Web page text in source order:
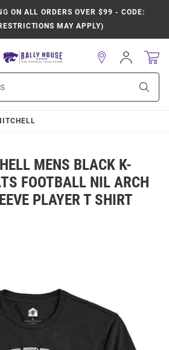
ON ALL ORDERS OVER $99 - CODE:
MAY APPLY)
Sign
In
MENS BLACK K-
FOOTBALL NIL ARCH
PLAYER T SHIRT